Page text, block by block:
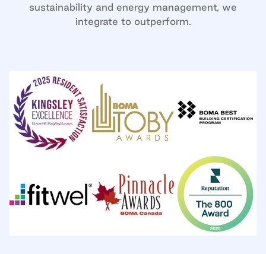
sustainability and energy management, we
integrate to outperform.